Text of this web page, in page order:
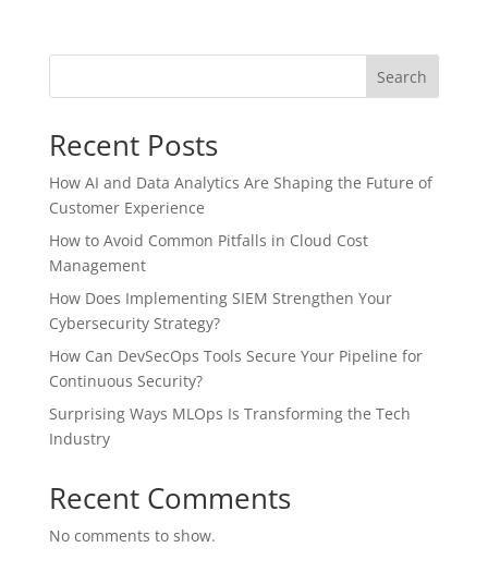
Search
Recent Posts
How AI and Data Analytics Are Shaping the Future of
Customer Experience
How to Avoid Common Pitfalls in Cloud Cost
Management
How Does Implementing SIEM Strengthen Your
Cybersecurity Strategy?
How Can DevSecOps Tools Secure Your Pipeline for
Continuous Security?
Surprising Ways MLOps Is Transforming the Tech
Industry
Recent Comments
No comments to show.